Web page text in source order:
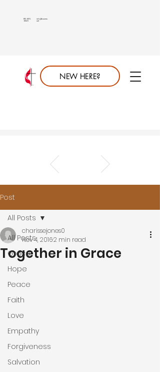
NEW HERE?
info@saumc.
net
813.689.
6849
Post
All Posts
Grace
Hope
Peace
Faith
Love
Empathy
Forgiveness
Salvation
All Posts
Together in Grace
charissejones0
Nov 4, 20162 min read